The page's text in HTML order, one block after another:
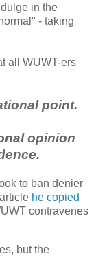
in the
- taking
all WUWT-ers
point.
opinion
to ban denier
he copied
contravenes
but the